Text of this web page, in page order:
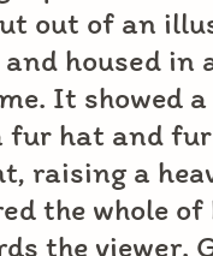
out of an
housed in
It showed
fur hat and fur
raising a
the whole of
the viewer.